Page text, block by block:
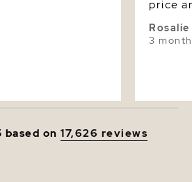
price
3
based on17,626 reviews